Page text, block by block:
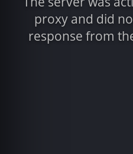
proxy and did
response from